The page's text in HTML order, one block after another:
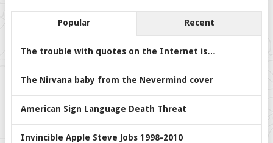
Popular Recent
The trouble with quotes on the Internet is…
The Nirvana baby from the Nevermind cover
American Sign Language Death Threat
Invincible Apple Steve Jobs 1998-2010